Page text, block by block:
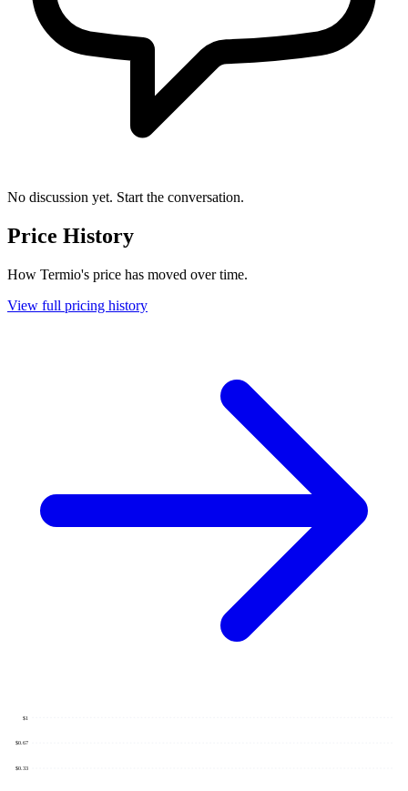
No discussion yet. Start the conversation.
Price History
How Termio's price has moved over time.
View full pricing history
$0.33
$0.67
$1